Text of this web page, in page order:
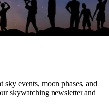
sky events, moon phases, and
skywatching newsletter and